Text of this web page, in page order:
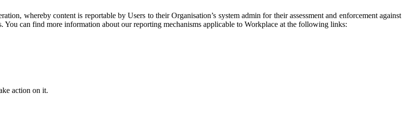
whereby content is reportable by Users to their Organisation’s system admin for their assessment and enforcement against
You can find more information about our reporting mechanisms applicable to Workplace at the following links:
action on it.